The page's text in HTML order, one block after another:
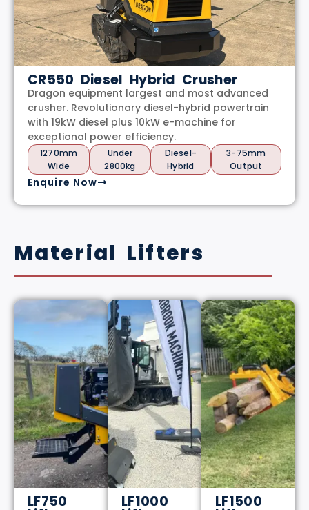
CR550 Diesel Hybrid Crusher
Dragon equipment largest and most advanced
crusher. Revolutionary diesel-hybrid powertrain
with 19kW diesel plus 10kW e-machine for
exceptional power efficiency.
1270mm
Wide
Under
2800kg
Diesel-
Hybrid
3-75mm
Output
Enquire Now
Material Lifters
LF750 LF1000 LF1500